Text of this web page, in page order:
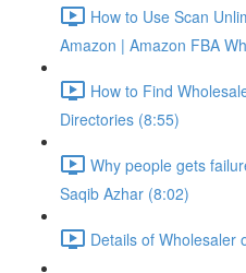
How to Use Scan
Amazon | Amazon FBA
How to Find
Directories (8:55)
Why people gets
Saqib Azhar (8:02)
Details of Wholesaler